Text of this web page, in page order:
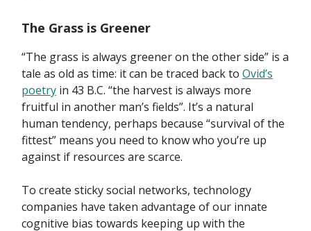
The Grass is Greener
“The grass is always greener on the other side” is a
tale as old as time: it can be traced back to Ovid’s
poetry in 43 B.C. “the harvest is always more
fruitful in another man’s fields”. It’s a natural
human tendency, perhaps because “survival of the
fittest” means you need to know who you’re up
against if resources are scarce.
To create sticky social networks, technology
companies have taken advantage of our innate
cognitive bias towards keeping up with the